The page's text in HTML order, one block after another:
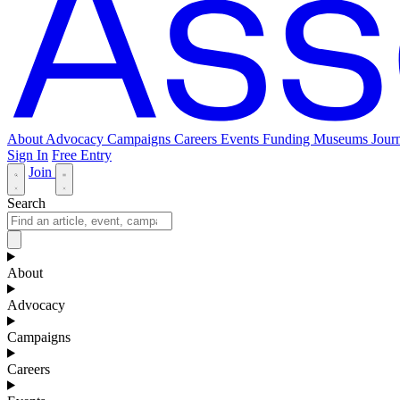
About Advocacy Campaigns Careers Events Funding Museums
Sign In Free Entry
Join
Search
About
Advocacy
Campaigns
Careers